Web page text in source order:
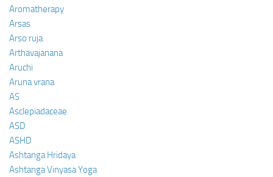
Aromatherapy
Arsas
Arso ruja
Arthavajanana
Aruchi
Aruna vrana
AS
Asclepiadaceae
ASD
ASHD
Ashtanga Hridaya
Ashtanga Vinyasa Yoga